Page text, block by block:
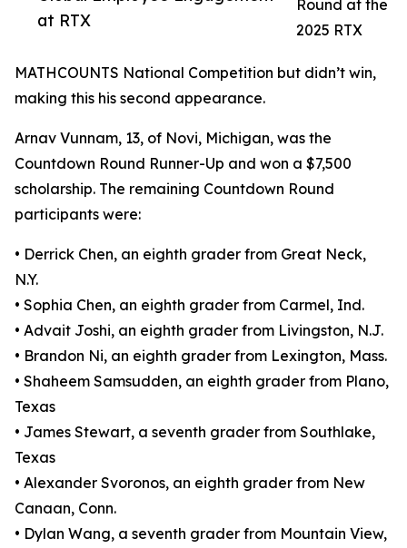
at RTX
Round at the
2025 RTX
MATHCOUNTS National Competition but didn’t win,
making this his second appearance.
Arnav Vunnam, 13, of Novi, Michigan, was the
Countdown Round Runner-Up and won a $7,500
scholarship. The remaining Countdown Round
participants were:
• Derrick Chen, an eighth grader from Great Neck,
N.Y.
• Sophia Chen, an eighth grader from Carmel, Ind.
• Advait Joshi, an eighth grader from Livingston, N.J.
• Brandon Ni, an eighth grader from Lexington, Mass.
• Shaheem Samsudden, an eighth grader from Plano,
Texas
• James Stewart, a seventh grader from Southlake,
Texas
• Alexander Svoronos, an eighth grader from New
Canaan, Conn.
• Dylan Wang, a seventh grader from Mountain View,